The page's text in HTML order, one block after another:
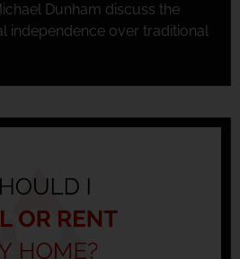
Dunham discuss the
independence over traditional